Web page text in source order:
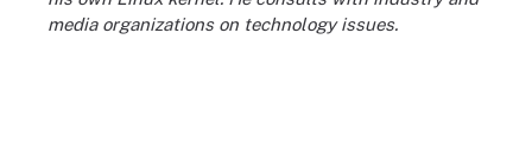
media organizations on technology issues.